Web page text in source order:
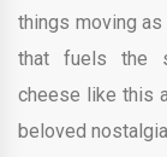
things moving
that fuels the
cheese like this
beloved